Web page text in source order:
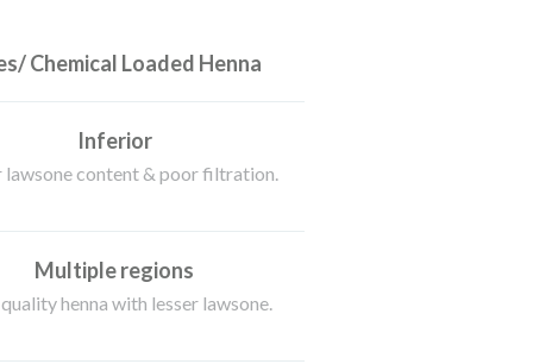
Chemical Loaded Henna
Inferior
lawsone content & poor filtration.
Multiple regions
henna with lesser lawsone.